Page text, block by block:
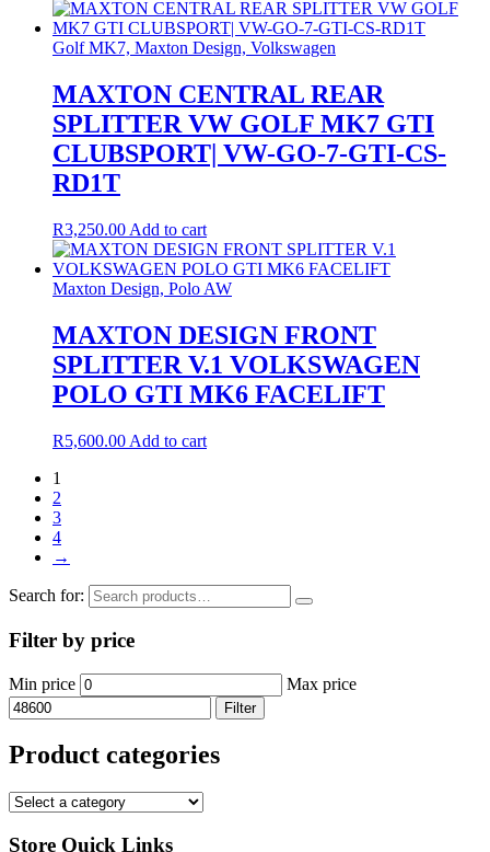
Golf MK7, Maxton Design, Volkswagen
MAXTON CENTRAL REAR
SPLITTER VW GOLF MK7 GTI
CLUBSPORT| VW-GO-7-GTI-CS-
RD1T
R3,250.00 Add to cart
Maxton Design, Polo AW
MAXTON DESIGN FRONT
SPLITTER V.1 VOLKSWAGEN
POLO GTI MK6 FACELIFT
R5,600.00 Add to cart
1
2
3
4
→
Search for:
Filter by price
Min price Max price
Filter
Product categories
Store Quick Links